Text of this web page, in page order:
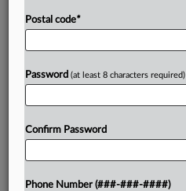
Postal code*
Password (at least 8 characters required)
Confirm Password
Phone Number (###-###-####)